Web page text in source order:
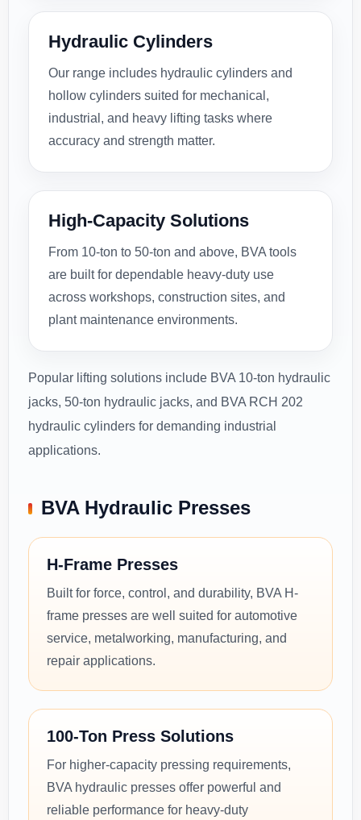
Hydraulic Cylinders
Our range includes hydraulic cylinders and
hollow cylinders suited for mechanical,
industrial, and heavy lifting tasks where
accuracy and strength matter.
High-Capacity Solutions
From 10-ton to 50-ton and above, BVA tools
are built for dependable heavy-duty use
across workshops, construction sites, and
plant maintenance environments.
Popular lifting solutions include BVA 10-ton hydraulic
jacks, 50-ton hydraulic jacks, and BVA RCH 202
hydraulic cylinders for demanding industrial
applications.
BVA Hydraulic Presses
H-Frame Presses
Built for force, control, and durability, BVA H-
frame presses are well suited for automotive
service, metalworking, manufacturing, and
repair applications.
100-Ton Press Solutions
For higher-capacity pressing requirements,
BVA hydraulic presses offer powerful and
reliable performance for heavy-duty